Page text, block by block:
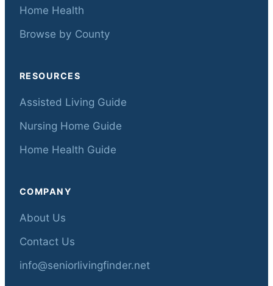
Home Health
Browse by County
RESOURCES
Assisted Living Guide
Nursing Home Guide
Home Health Guide
COMPANY
About Us
Contact Us
info@seniorlivingfinder.net